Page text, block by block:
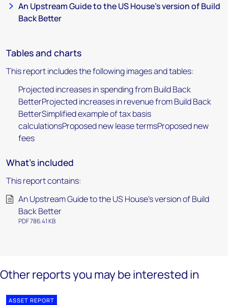
An Upstream Guide to the US House’s version of Build
Back Better
Tables and charts
This report includes the following images and tables:
Projected increases in spending from Build Back
BetterProjected increases in revenue from Build Back
BetterSimplified example of tax basis
calculationsProposed new lease termsProposed new
fees
What's included
This report contains:
An Upstream Guide to the US House’s version of Build
Back Better
PDF 786.41 KB
Other reports you may be interested in
ASSET REPORT